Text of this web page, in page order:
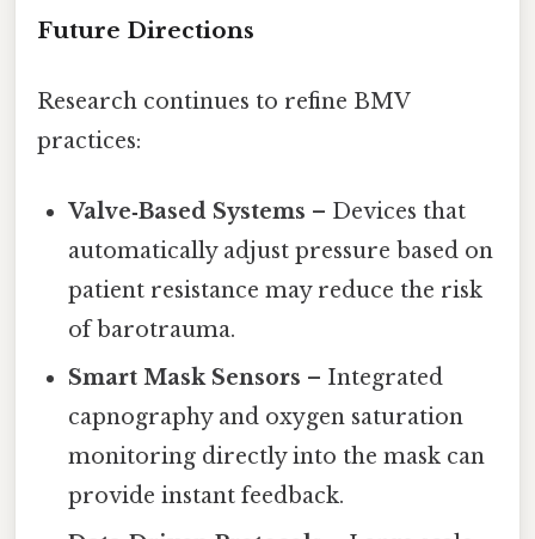
Future Directions
Research continues to refine BMV
practices:
Valve‑Based Systems – Devices that
automatically adjust pressure based on
patient resistance may reduce the risk
of barotrauma.
Smart Mask Sensors – Integrated
capnography and oxygen saturation
monitoring directly into the mask can
provide instant feedback.